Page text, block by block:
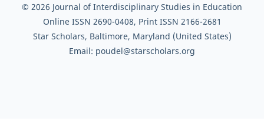
© 2026 Journal of Interdisciplinary Studies in Education
Online ISSN 2690-0408, Print ISSN 2166-2681
Star Scholars, Baltimore, Maryland (United States)
Email: poudel@starscholars.org